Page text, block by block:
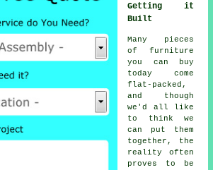
Getting it
Built
Many pieces
of furniture
you can buy
today come
flat-packed,
and though
we'd all like
to think we
can put them
together, the
reality often
proves to be